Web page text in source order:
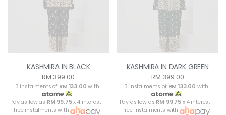
KASHMIRA IN BLACK
RM 399.00
3 instalments of RM 133.00 with
Pay as low as RM 99.75x 4 interest-
free instalments with
KASHMIRA IN DARK GREEN
RM 399.00
3 instalments of RM 133.00 with
Pay as low as RM 99.75 x 4 interest-
free instalments with